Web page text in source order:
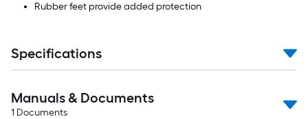
Rubber feet provide added protection
Specifications
Manuals & Documents
1 Documents